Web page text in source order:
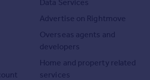
Data Services
Advertise on Rightmove
Overseas agents and
developers
Home and property related
services